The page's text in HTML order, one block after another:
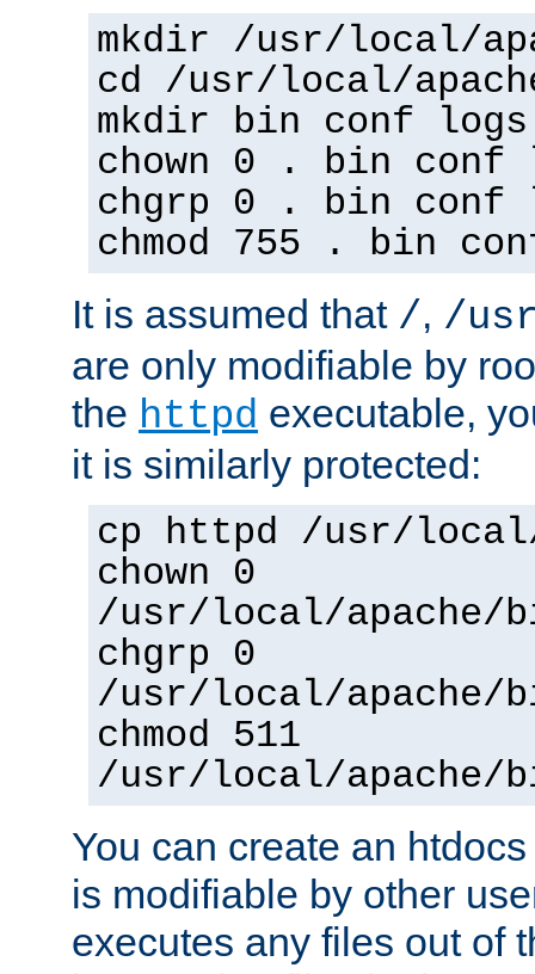
mkdir /usr/local/
cd /usr/local/
mkdir bin conf logs
chown 0 . bin conf
chgrp 0 . bin conf
chmod 755 . bin
It is assumed that /, /
are only modifiable by
the httpd executable,
it is similarly protected:
cp httpd /usr/
chown 0
/usr/local/apache/
chgrp 0
/usr/local/apache/
chmod 511
/usr/local/apache/
You can create an
is modifiable by other
executes any files out of